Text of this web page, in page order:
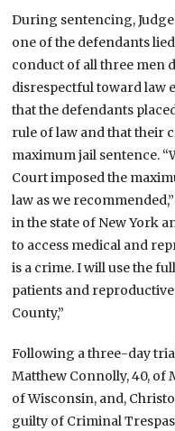
During sentencing,
one of the defendants
conduct of all three men
disrespectful toward law
that the defendants
rule of law and that their
maximum jail sentence.
Court imposed the
law as we
in the state of New York
to access medical and
is a crime. I will use the
patients and
County,”
Following a three-day
Matthew Connolly, 40, of
of Wisconsin, and,
guilty of Criminal